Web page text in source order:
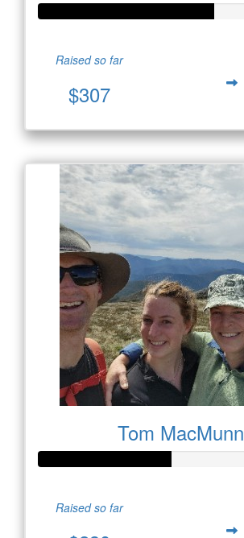
Raised so far
$307
Tom MacMunn
Raised so far